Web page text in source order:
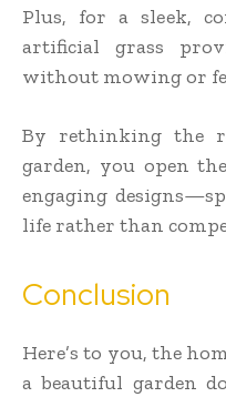
Plus, for a sleek,
artificial grass
without mowing or
By rethinking the
garden, you open
engaging
life rather than
Conclusion
Here’s to you, the
a beautiful garden